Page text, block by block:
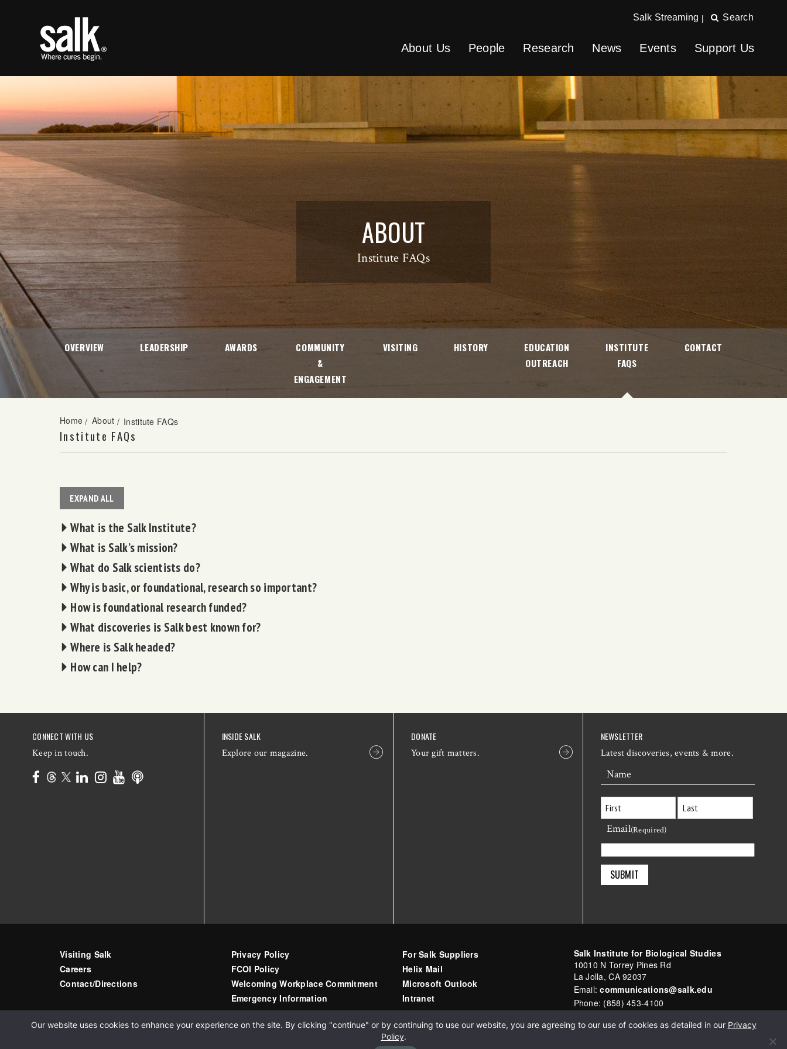
Salk Streaming | Search
About Us People Research News Events Support Us
ABOUT
Institute FAQs
OVERVIEW LEADERSHIP AWARDS
COMMUNITY
&
ENGAGEMENT
VISITING HISTORY
EDUCATION
OUTREACH
INSTITUTE
FAQS
CONTACT
Home / About / Institute FAQs
Institute FAQs
EXPAND ALL
What is the Salk Institute?
What is Salk’s mission?
What do Salk scientists do?
Why is basic, or foundational, research so important?
How is foundational research funded?
What discoveries is Salk best known for?
Where is Salk headed?
How can I help?
CONNECT WITH US
Keep in touch.
INSIDE SALK
Explore our magazine.
DONATE
Your gift matters.
NEWSLETTER
Latest discoveries, events & more.
Name
First
Email(Required)
Visiting Salk
Careers
Contact/Directions
Privacy Policy
FCOI Policy
Welcoming Workplace Commitment
Emergency Information
For Salk Suppliers
Helix Mail
Microsoft Outlook
Intranet
Salk Institute for Biological Studies
10010 N Torrey Pines Rd
La Jolla, CA 92037
Email:communications@salk.edu
Phone: (858) 453-4100
Our website uses cookies to enhance your experience on the site. By clicking "continue" or by continuing to use our website, you are agreeing to our use of cookies as detailed in our Privacy
Policy.